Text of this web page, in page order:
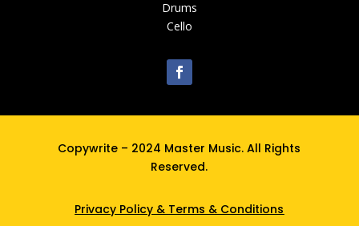
Drums
Cello
Copywrite – 2024 Master Music. All Rights
Reserved.
Privacy Policy & Terms & Conditions